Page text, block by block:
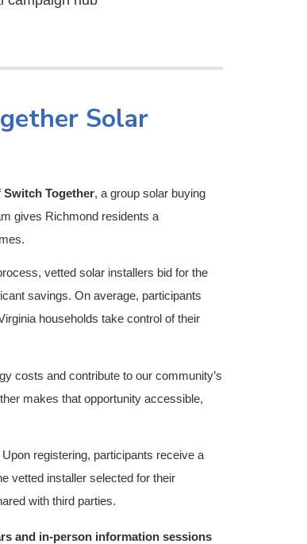
Solar
Switch Together, a group solar buying
gives Richmond residents a
vetted solar installers bid for the
savings. On average, participants
households take control of their
costs and contribute to our community’s
makes that opportunity accessible,
registering, participants receive a
vetted installer selected for their
with third parties.
and in-person information sessions